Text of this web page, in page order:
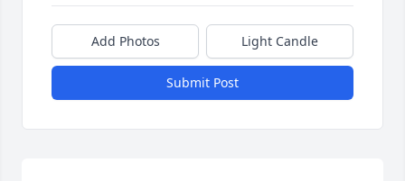
Add Photos Light Candle
Submit Post